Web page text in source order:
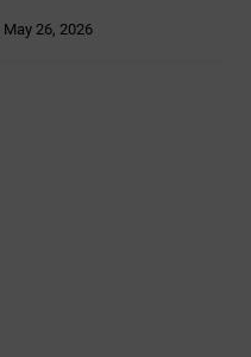
May 26, 2026